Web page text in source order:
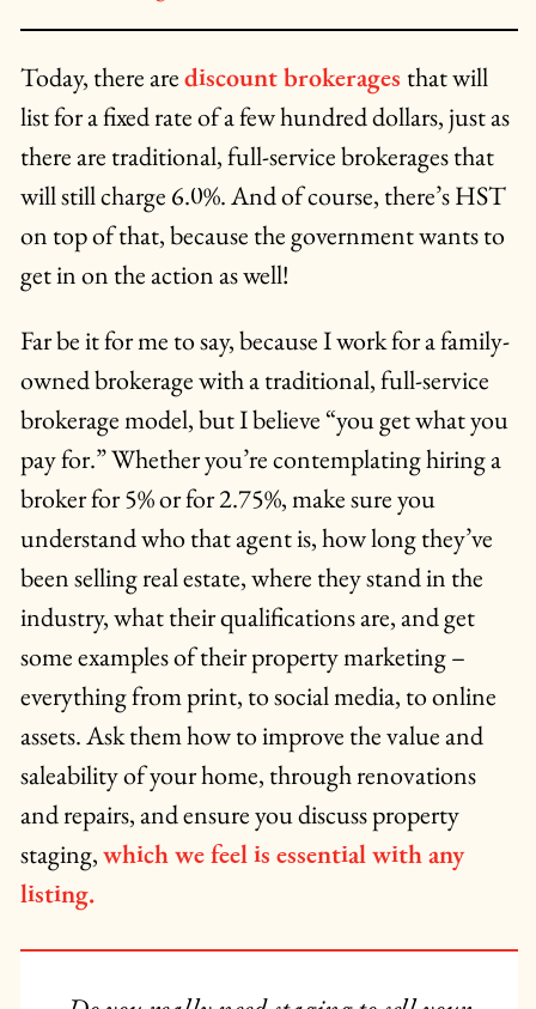
Today, there arediscount brokerages that will
list for a fixed rate of a few hundred dollars, just as
there are traditional, full-service brokerages that
will still charge 6.0%. And of course, there’s HST
on top of that, because the government wants to
get in on the action as well!
Far be it for me to say, because I work for a family-
owned brokerage with a traditional, full-service
brokerage model, but I believe “you get what you
pay for.” Whether you’re contemplating hiring a
broker for 5% or for 2.75%, make sure you
understand who that agent is, how long they’ve
been selling real estate, where they stand in the
industry, what their qualifications are, and get
some examples of their property marketing –
everything from print, to social media, to online
assets. Ask them how to improve the value and
saleability of your home, through renovations
and repairs, and ensure you discuss property
staging,which we feel is essential with any
listing.